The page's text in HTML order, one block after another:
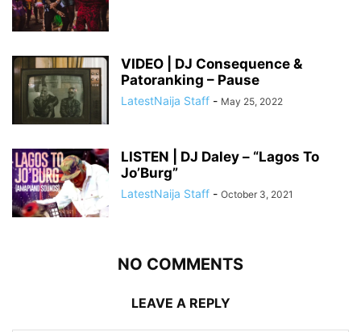
VIDEO | DJ Consequence &
Patoranking – Pause
LatestNaija Staff - May 25, 2022
LISTEN | DJ Daley – “Lagos To
Jo’Burg”
LatestNaija Staff - October 3, 2021
NO COMMENTS
LEAVE A REPLY